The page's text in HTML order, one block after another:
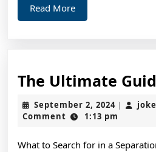
Read MoreRead
More
The Ultimate
September 2, 2024
2,
|
Comment
1:13 pm
What to Search for in a